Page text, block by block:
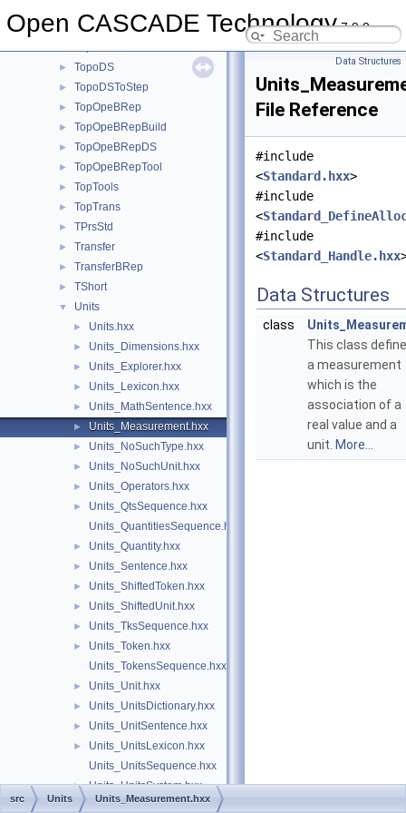
Open CASCADE Technology7.9.0
TopExp
► TopoDS
► TopoDSToStep
► TopOpeBRep
► TopOpeBRepBuild
► TopOpeBRepDS
► TopOpeBRepTool
► TopTools
► TopTrans
► TPrsStd
► Transfer
► TransferBRep
► TShort
▼ Units
► Units.hxx
► Units_Dimensions.hxx
► Units_Explorer.hxx
► Units_Lexicon.hxx
► Units_MathSentence.hxx
► Units_Measurement.hxx
► Units_NoSuchType.hxx
► Units_NoSuchUnit.hxx
► Units_Operators.hxx
►
Units_QtsSequence.hxx
Units_QuantitiesSequence.hxx
► Units_Quantity.hxx
► Units_Sentence.hxx
► Units_ShiftedToken.hxx
► Units_ShiftedUnit.hxx
► Units_TksSequence.hxx
►
Units_Token.hxx
Units_TokensSequence.hxx
► Units_Unit.hxx
► Units_UnitsDictionary.hxx
► Units_UnitSentence.hxx
►
Units_UnitsLexicon.hxx
Units_UnitsSequence.hxx
► Units_UnitsSystem.hxx
► Units_UtsSequence.hxx
Data Structures
File Reference
#include
<Standard.hxx>
#include
<
#include
<Standard_Handle.hxx
Data Structures
class
This class
a measurement
which is the
association of a
real value and a
unit. More...
src Units Units_Measurement.hxx